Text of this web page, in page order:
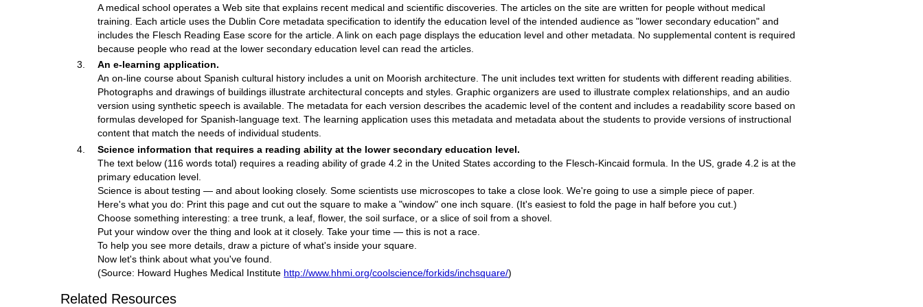
A medical school operates a Web site that explains recent medical and scientific discoveries. The articles on the site are written for people without medical
training. Each article uses the Dublin Core metadata specification to identify the education level of the intended audience as "lower secondary education" and
includes the Flesch Reading Ease score for the article. A link on each page displays the education level and other metadata. No supplemental content is required
because people who read at the lower secondary education level can read the articles.
An e-learning application.
An on-line course about Spanish cultural history includes a unit on Moorish architecture. The unit includes text written for students with different reading abilities.
Photographs and drawings of buildings illustrate architectural concepts and styles. Graphic organizers are used to illustrate complex relationships, and an audio
version using synthetic speech is available. The metadata for each version describes the academic level of the content and includes a readability score based on
formulas developed for Spanish-language text. The learning application uses this metadata and metadata about the students to provide versions of instructional
content that match the needs of individual students.
Science information that requires a reading ability at the lower secondary education level.
The text below (116 words total) requires a reading ability of grade 4.2 in the United States according to the Flesch-Kincaid formula. In the US, grade 4.2 is at the
primary education level.
Science is about testing — and about looking closely. Some scientists use microscopes to take a close look. We're going to use a simple piece of paper.
Here's what you do: Print this page and cut out the square to make a "window" one inch square. (It's easiest to fold the page in half before you cut.)
Choose something interesting: a tree trunk, a leaf, flower, the soil surface, or a slice of soil from a shovel.
Put your window over the thing and look at it closely. Take your time — this is not a race.
To help you see more details, draw a picture of what's inside your square.
Now let's think about what you've found.
(Source: Howard Hughes Medical Institute http://www.hhmi.org/coolscience/forkids/inchsquare/)
Related Resources